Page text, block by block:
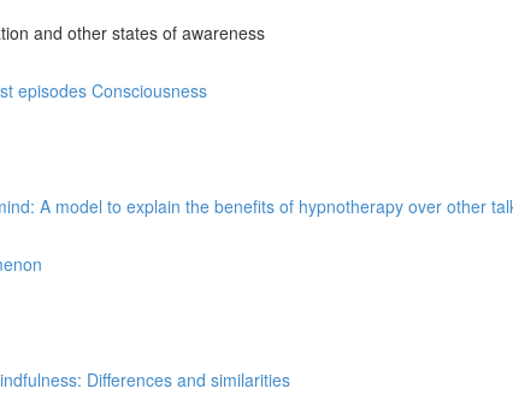
and other states of awareness
episodes Consciousness
A model to explain the benefits of hypnotherapy over other
Differences and similarities